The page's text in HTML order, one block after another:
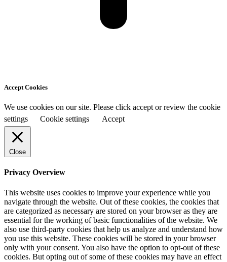
Accept Cookies
We use cookies on our site. Please click accept or review the cookie
settings
Cookie settings Accept
Close
Privacy Overview
This website uses cookies to improve your experience while you
navigate through the website. Out of these cookies, the cookies that
are categorized as necessary are stored on your browser as they are
essential for the working of basic functionalities of the website. We
also use third-party cookies that help us analyze and understand how
you use this website. These cookies will be stored in your browser
only with your consent. You also have the option to opt-out of these
cookies. But opting out of some of these cookies may have an effect